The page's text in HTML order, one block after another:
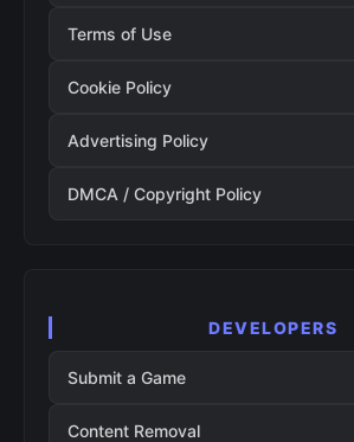
Terms of Use
Cookie Policy
Advertising Policy
DMCA / Copyright Policy
DEVELOPERS
Submit a Game
Content Removal